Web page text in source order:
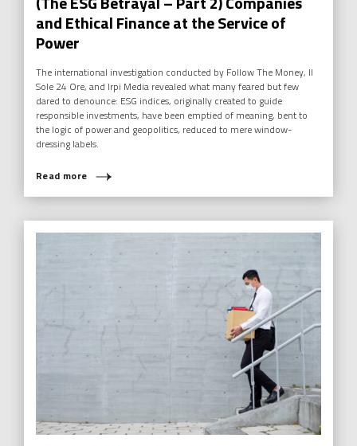
and Ethical Finance at the Service of
Power
The international investigation conducted by Follow The Money, Il
Sole 24 Ore, and Irpi Media revealed what many feared but few
dared to denounce: ESG indices, originally created to guide
responsible investments, have been emptied of meaning, bent to
the logic of power and geopolitics, reduced to mere window-
dressing labels.
Read more